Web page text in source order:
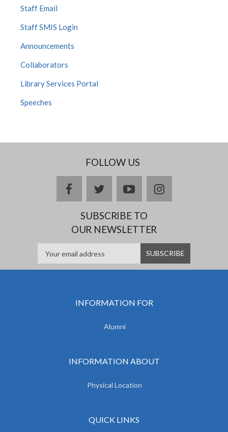
Staff Email
Staff SMIS Login
Announcements
Collaborators
Library Services Portal
Speeches
FOLLOW US
facebooktwitteryoutubeinstagram
SUBSCRIBE TO
OUR NEWSLETTER
INFORMATION FOR
Alumni
INFORMATION ABOUT
Physical Location
QUICK LINKS